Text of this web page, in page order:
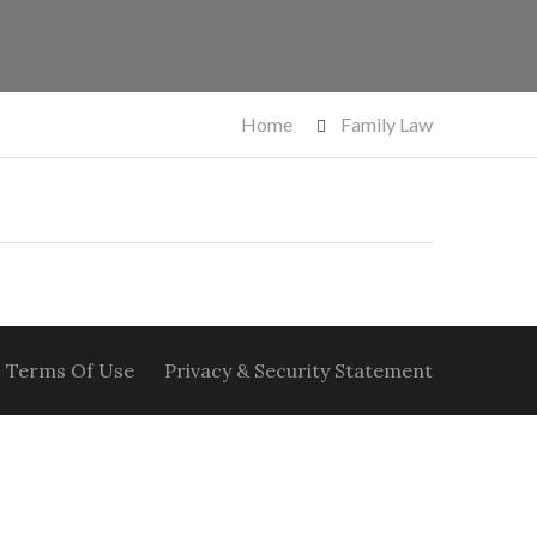
Home Family Law
Terms Of Use Privacy & Security Statement